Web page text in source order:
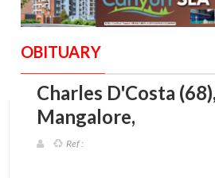
OBITUARY
Charles D'Costa
Mangalore,
Ref :